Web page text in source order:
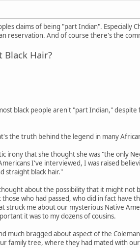
claims of being "part Indian".
reservation. And of course there's the
Black Hair?
black people aren't "part Indian," despite
the truth behind the legend in many
irony that she thought she was "the only
I've interviewed, I was raised
straight black hair."
about the possibility that it might
who had passed, who did in fact have
struck me about our mysterious Native
it was to my dozens of cousins.
much bragged about aspect of the
family tree, where they had mated with